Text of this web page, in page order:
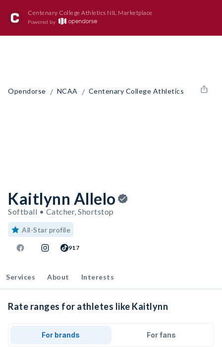
Centenary College Athletics NIL Marketplace
Powered by
Opendorse / NCAA / Centenary College Athletics
Kaitlynn Allelo
Softball • Catcher, Shortstop
All-Star profile
917
Services About Interests
Rate ranges for athletes like Kaitlynn
For brands For fans